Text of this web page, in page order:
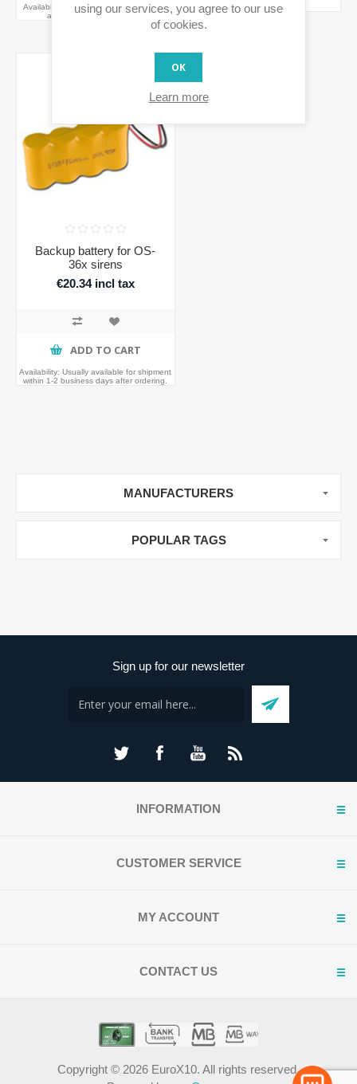
Availability:
EOL product - confirm stock
availability before ordering
Availability: 1 in stock
Backup battery for OS-
36x sirens
€20.34 incl tax
ADD TO CART
Availability: Usually available for shipment
within 1-2 business days after ordering.
MANUFACTURERS
POPULAR TAGS
Sign up for our newsletter
INFORMATION
CUSTOMER SERVICE
MY ACCOUNT
CONTACT US
Copyright © 2026 EuroX10. All rights reserved.
using our services, you agree to our use
of cookies.
OK
Learn more